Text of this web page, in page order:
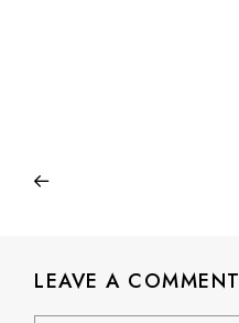
LEAVE A COMMENT